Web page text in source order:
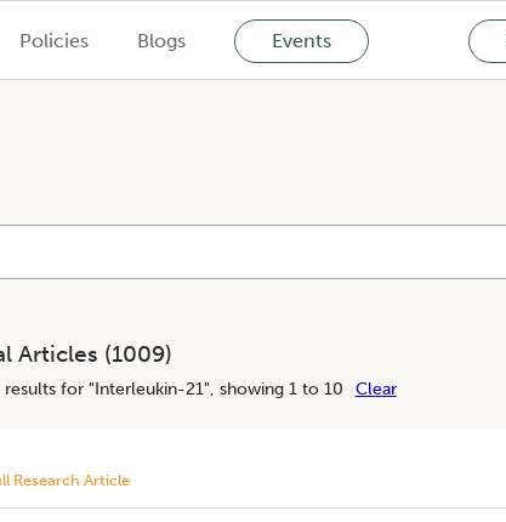
Policies Blogs Events
Articles (1009)
results for "Interleukin-21", showing 1 to 10 Clear
Research Article